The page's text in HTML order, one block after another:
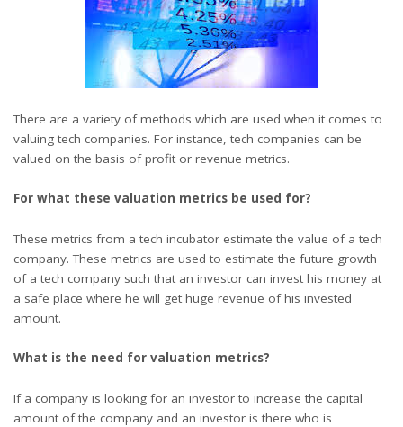
There are a variety of methods which are used when it comes to
valuing tech companies. For instance, tech companies can be
valued on the basis of profit or revenue metrics.
For what these valuation metrics be used for?
These metrics from a tech incubator estimate the value of a tech
company. These metrics are used to estimate the future growth
of a tech company such that an investor can invest his money at
a safe place where he will get huge revenue of his invested
amount.
What is the need for valuation metrics?
If a company is looking for an investor to increase the capital
amount of the company and an investor is there who is